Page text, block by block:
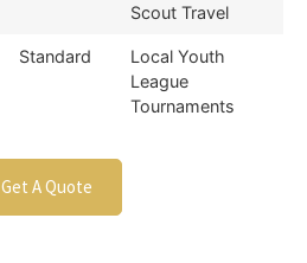
Scout Travel
Standard
Local Youth
League
Tournaments
Get A Quote